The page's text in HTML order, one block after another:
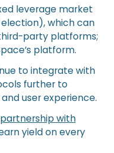
leverage market
which can
party platforms;
platform.
to integrate with
further to
user experience.
partnership with
yield on every